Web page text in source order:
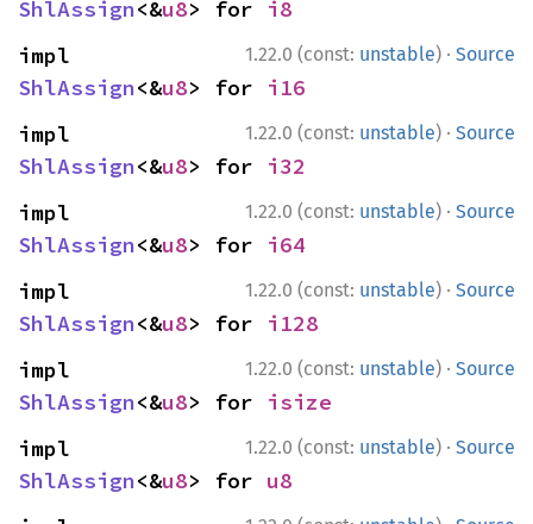
ShlAssign<&u8> for i8
1.22.0 (const: unstable) · Source
ShlAssign<&u8> for i16
1.22.0 (const: unstable) · Source
ShlAssign<&u8> for i32
1.22.0 (const: unstable) · Source
ShlAssign<&u8> for i64
1.22.0 (const: unstable) · Source
ShlAssign<&u8> for i128
1.22.0 (const: unstable) · Source
ShlAssign<&u8> for isize
1.22.0 (const: unstable) · Source
ShlAssign<&u8> for u8